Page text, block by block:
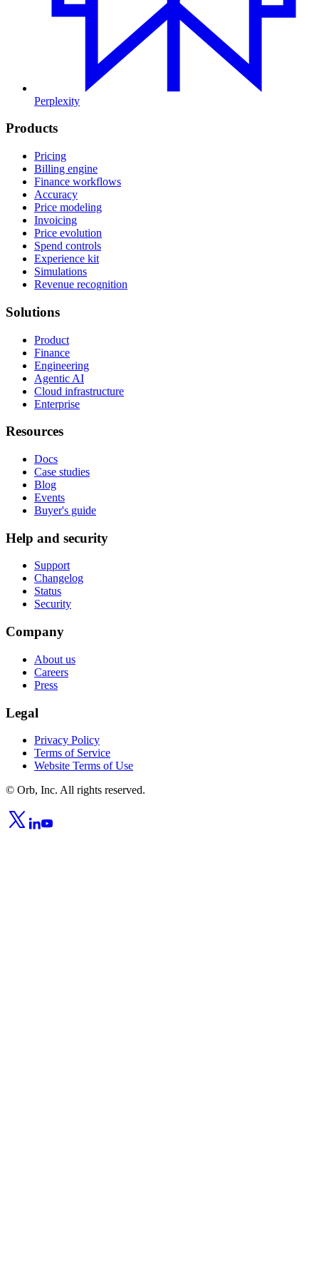
Perplexity
Products
Pricing
Billing engine
Finance workflows
Accuracy
Price modeling
Invoicing
Price evolution
Spend controls
Experience kit
Simulations
Revenue recognition
Solutions
Product
Finance
Engineering
Agentic AI
Cloud infrastructure
Enterprise
Resources
Docs
Case studies
Blog
Events
Buyer's guide
Help and security
Support
Changelog
Status
Security
Company
About us
Careers
Press
Legal
Privacy Policy
Terms of Service
Website Terms of Use
© Orb, Inc. All rights reserved.